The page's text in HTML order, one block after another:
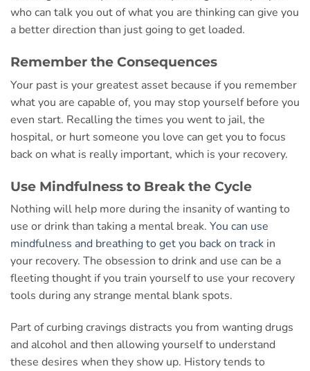
who can talk you out of what you are thinking can give you
a better direction than just going to get loaded.
Remember the Consequences
Your past is your greatest asset because if you remember
what you are capable of, you may stop yourself before you
even start. Recalling the times you went to jail, the
hospital, or hurt someone you love can get you to focus
back on what is really important, which is your recovery.
Use Mindfulness to Break the Cycle
Nothing will help more during the insanity of wanting to
use or drink than taking a mental break. You can use
mindfulness and breathing to get you back on track in
your recovery. The obsession to drink and use can be a
fleeting thought if you train yourself to use your recovery
tools during any strange mental blank spots.
Part of curbing cravings distracts you from wanting drugs
and alcohol and then allowing yourself to understand
these desires when they show up. History tends to